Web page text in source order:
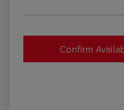
Confirm